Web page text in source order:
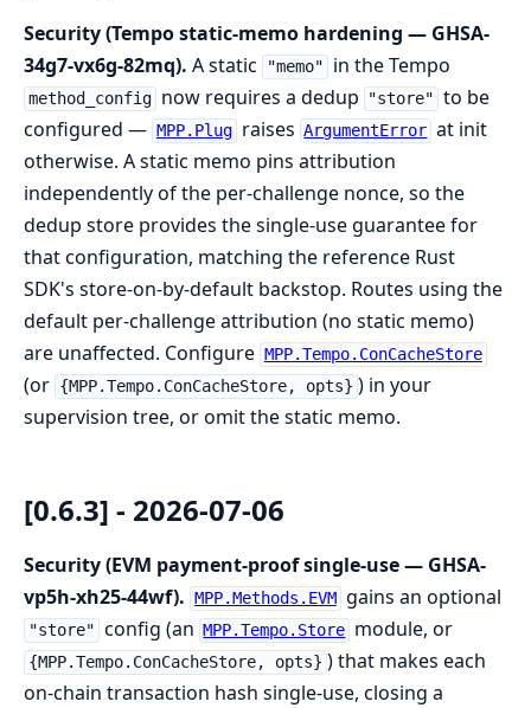
Security (Tempo static-memo hardening — GHSA-
34g7-vx6g-82mq). A static "memo" in the Tempo
method_config now requires a dedup "store" to be
configured — MPP.Plug raises ArgumentError at init
otherwise. A static memo pins attribution
independently of the per-challenge nonce, so the
dedup store provides the single-use guarantee for
that configuration, matching the reference Rust
SDK's store-on-by-default backstop. Routes using the
default per-challenge attribution (no static memo)
are unaffected. Configure MPP.Tempo.ConCacheStore
(or {MPP.Tempo.ConCacheStore, opts} ) in your
supervision tree, or omit the static memo.
[0.6.3] - 2026-07-06
Security (EVM payment-proof single-use — GHSA-
vp5h-xh25-44wf). MPP.Methods.EVM gains an optional
"store" config (an MPP.Tempo.Store module, or
{MPP.Tempo.ConCacheStore, opts} ) that makes each
on-chain transaction hash single-use, closing a